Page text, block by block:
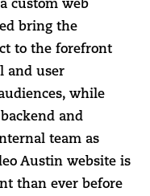
custom web
bring the
to the forefront
and user
while
and
team as
Austin website is
than ever before